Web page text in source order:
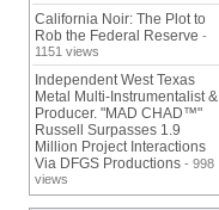
California Noir: The Plot to
Rob the Federal Reserve -
1151 views
Independent West Texas
Metal Multi-Instrumentalist &
Producer. "MAD CHAD™"
Russell Surpasses 1.9
Million Project Interactions
Via DFGS Productions - 998
views